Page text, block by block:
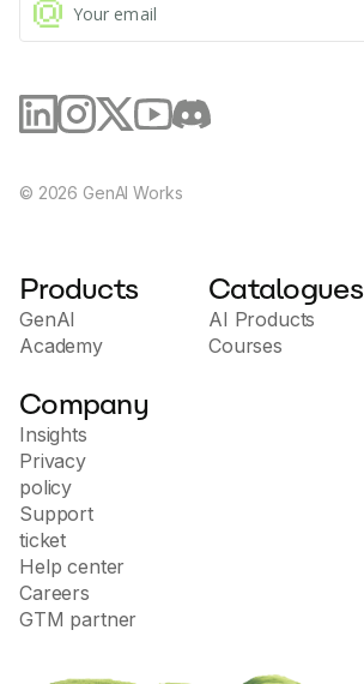
© 2026 GenAI Works
Products
GenAI
Academy
Catalogues
AI Products
Courses
Company
Insights
Privacy
policy
Support
ticket
Help center
Careers
GTM partner